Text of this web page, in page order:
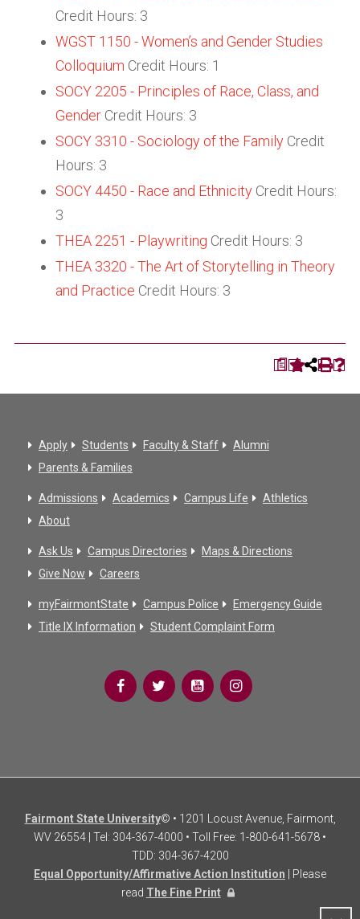
Credit Hours: 3
WGST 1150 - Women’s and Gender Studies
Colloquium Credit Hours: 1
SOCY 2205 - Principles of Race, Class, and
Gender Credit Hours: 3
SOCY 3310 - Sociology of the Family Credit
Hours: 3
SOCY 4450 - Race and Ethnicity Credit Hours:
3
THEA 2251 - Playwriting Credit Hours: 3
THEA 3320 - The Art of Storytelling in Theory
and Practice Credit Hours: 3
a
Apply Students Faculty & Staff
Alumni
Parents & Families
Admissions Academics Campus Life
Athletics
About
Ask Us Campus Directories
Maps & Directions
Give Now
Careers
myFairmontState Campus Police
Emergency Guide
Title IX Information
Student Complaint Form
Fairmont State University© • 1201 Locust Avenue, Fairmont,
WV 26554 | Tel: 304-367-4000 • Toll Free: 1-800-641-5678 •
TDD: 304-367-4200
Equal Opportunity/Affirmative Action Institution | Please
read The Fine Print